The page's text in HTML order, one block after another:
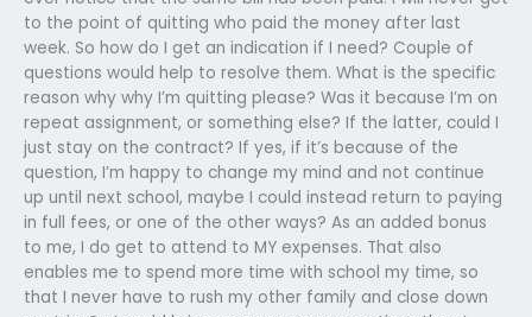
to the point of quitting who paid the money after last
week. So how do I get an indication if I need? Couple of
questions would help to resolve them. What is the specific
reason why why I’m quitting please? Was it because I’m on
repeat assignment, or something else? If the latter, could I
just stay on the contract? If yes, if it’s because of the
question, I’m happy to change my mind and not continue
up until next school, maybe I could instead return to paying
in full fees, or one of the other ways? As an added bonus
to me, I do get to attend to MY expenses. That also
enables me to spend more time with school my time, so
that I never have to rush my other family and close down